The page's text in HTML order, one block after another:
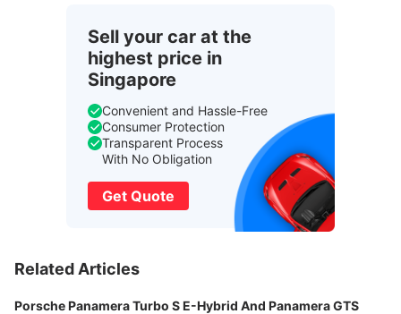
Sell your car at the
highest price in
Singapore
Convenient and Hassle-Free
Consumer Protection
Transparent Process
With No Obligation
Get Quote
Related Articles
Porsche Panamera Turbo S E-Hybrid And Panamera GTS